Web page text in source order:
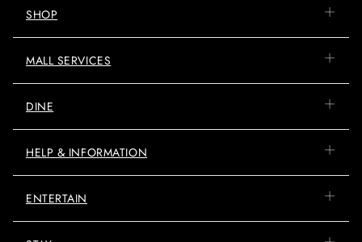
SHOP
MALL SERVICES
DINE
HELP & INFORMATION
ENTERTAIN